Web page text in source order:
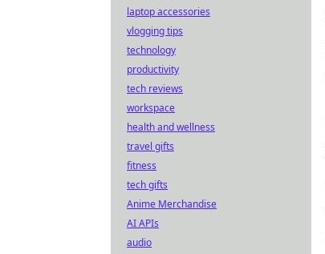
laptop accessories
vlogging tips
technology
productivity
tech reviews
workspace
health and wellness
travel gifts
fitness
tech gifts
Anime Merchandise
AI APIs
audio